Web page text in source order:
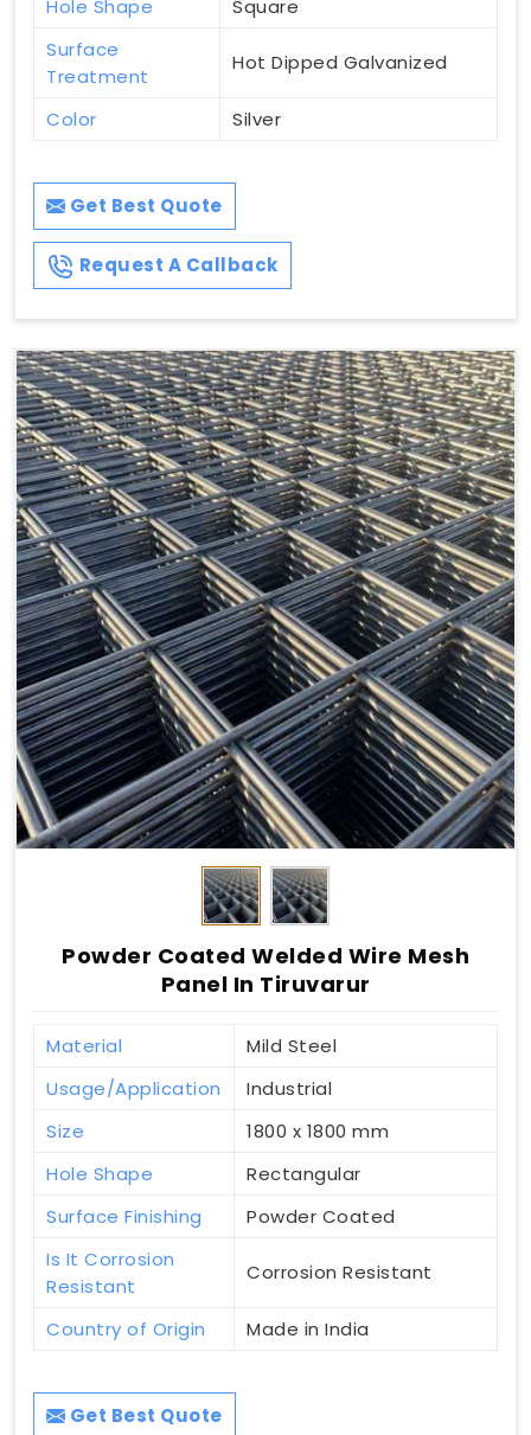
Hole Shape
Square
Surface
Treatment
Hot Dipped Galvanized
Color Silver
Get Best Quote
Request A Callback
Powder Coated Welded Wire Mesh
Panel In Tiruvarur
Material
Mild Steel
Usage/Application
Industrial
Size
1800 x 1800 mm
Hole Shape
Rectangular
Surface Finishing
Powder Coated
Is It Corrosion
Resistant
Corrosion Resistant
Country of Origin Made in India
Get Best Quote